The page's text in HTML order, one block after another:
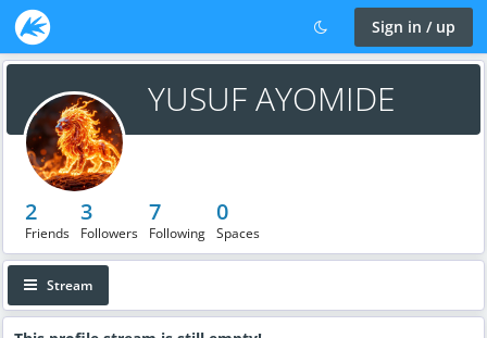
Sign in / up
YUSUF AYOMIDE
2
Friends
3
Followers
7
Following
0
Spaces
Stream